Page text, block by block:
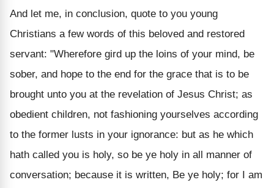
And let me, in conclusion, quote to you young
Christians a few words of this beloved and restored
servant: "Wherefore gird up the loins of your mind, be
sober, and hope to the end for the grace that is to be
brought unto you at the revelation of Jesus Christ; as
obedient children, not fashioning yourselves according
to the former lusts in your ignorance: but as he which
hath called you is holy, so be ye holy in all manner of
conversation; because it is written, Be ye holy; for I am